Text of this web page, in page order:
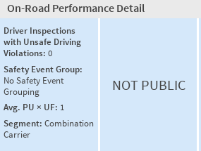
On-Road Performance Detail
Driver Inspections
with Unsafe Driving
Violations: 0
Safety Event Group:
No Safety Event
Grouping
Avg. PU × UF: 1
Segment: Combination
Carrier
NOT PUBLIC